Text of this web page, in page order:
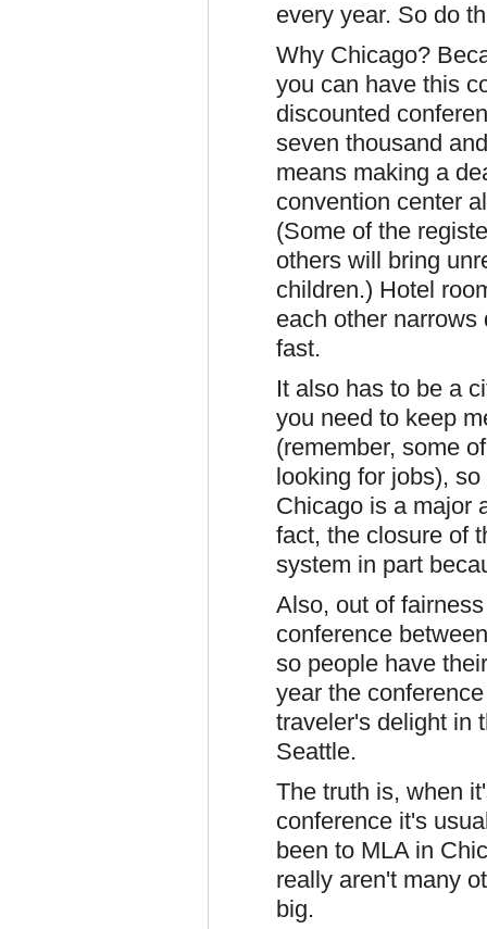
every year. So do
Why Chicago?
you can have this
discounted
seven thousand
means making a
convention center
(Some of the
others will bring
children.) Hotel
each other
fast.
It also has to be a
you need to keep
(remember, some
looking for jobs),
Chicago is a major
fact, the closure of
system in part
Also, out of
conference
so people have
year the
traveler's delight in
Seattle.
The truth is, when
conference it's
been to MLA in
really aren't many
big.